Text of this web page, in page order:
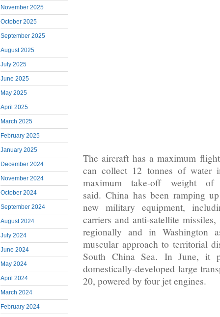
November 2025
October 2025
September 2025
August 2025
July 2025
June 2025
May 2025
April 2025
March 2025
February 2025
January 2025
December 2024
November 2024
October 2024
September 2024
August 2024
July 2024
June 2024
May 2024
April 2024
March 2024
February 2024
The aircraft has a maximum
can collect 12 tonnes of water
maximum take-off weight
said. China has been ramping
new military equipment,
carriers and anti-satellite
regionally and in Washington
muscular approach to territorial
South China Sea. In June, it
domestically-developed large
20, powered by four jet engines.